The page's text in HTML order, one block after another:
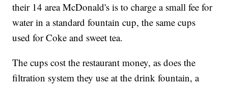
their 14 area McDonald's is to charge a small fee for
water in a standard fountain cup, the same cups
used for Coke and sweet tea.
The cups cost the restaurant money, as does the
filtration system they use at the drink fountain, a